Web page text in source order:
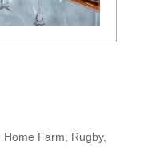
Farm, Rugby,